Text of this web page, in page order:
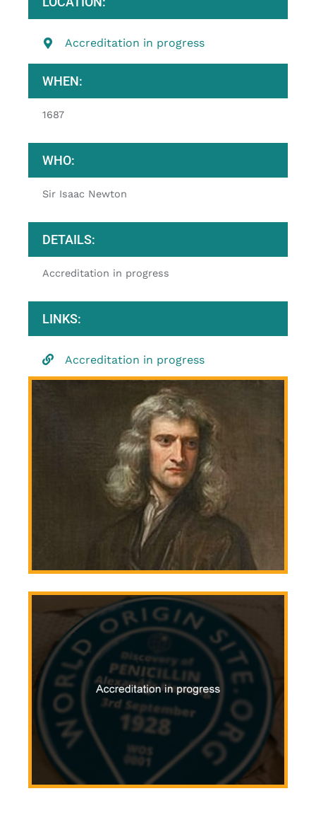
Accreditation in progress
WHEN:
1687
WHO:
Sir Isaac Newton
DETAILS:
Accreditation in progress
LINKS:
Accreditation in progress